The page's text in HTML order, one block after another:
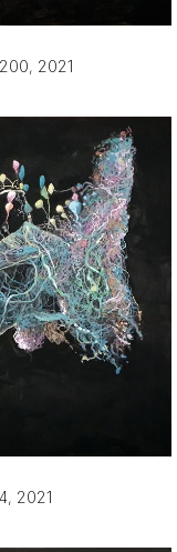
, 2021
, 2021